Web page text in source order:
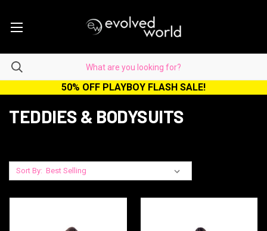
50% OFF PLAYBOY FLASH SALE!
TEDDIES & BODYSUITS
Sort By: